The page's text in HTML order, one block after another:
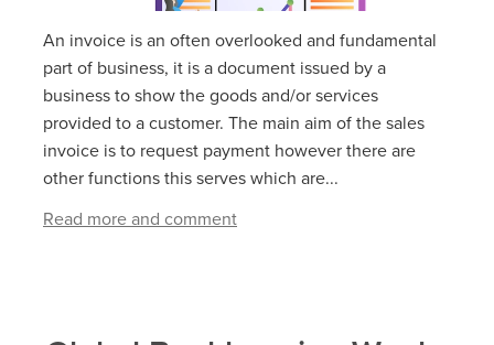
An invoice is an often overlooked and fundamental
part of business, it is a document issued by a
business to show the goods and/or services
provided to a customer. The main aim of the sales
invoice is to request payment however there are
other functions this serves which are...
Read more and comment